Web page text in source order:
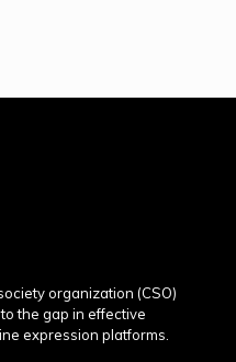
organization (CSO)
the gap in effective
expression platforms.